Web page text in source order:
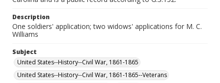
Description
One soldiers' application; two widows' applications for M. C.
Williams
Subject
United States--History--Civil War, 1861-1865
United States--History--Civil War, 1861-1865--Veterans